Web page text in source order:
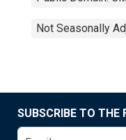
Not Seasonally
SUBSCRIBE TO THE